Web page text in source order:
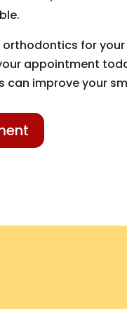
for
appointment
improve your